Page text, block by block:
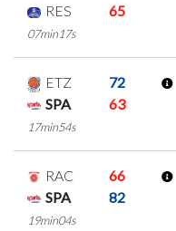
RES
65
07min17s
ETZ
72
SPA
63
17min54s
RAC
66
SPA
82
19min04s